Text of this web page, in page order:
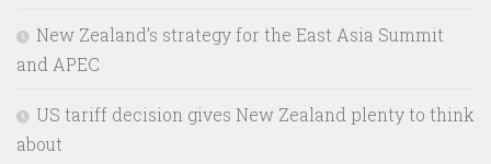
New Zealand’s strategy for the East Asia Summit
and APEC
US tariff decision gives New Zealand plenty to think
about